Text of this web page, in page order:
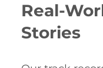
Real-
Stories